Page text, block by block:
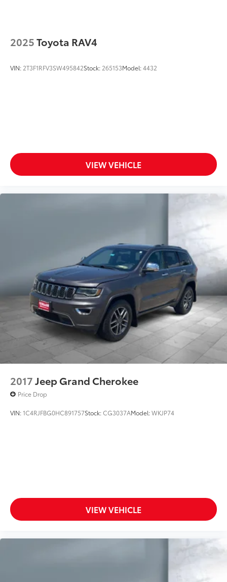
2025Toyota RAV4
VIN: 2T3F1RFV3SW495842Stock: 265153Model:4432
VIEW VEHICLE
2017Jeep Grand Cherokee
Price Drop
VIN:1C4RJFBG0HC891757Stock:CG3037AModel:WKJP74
VIEW VEHICLE